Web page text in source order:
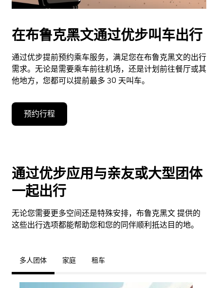
在布鲁克黑文通过优步叫车出行
通过优步提前预约乘车服务，满足您在布鲁克黑文的出行
需求。无论是需要乘车前往机场，还是计划前往餐厅或其
他地方，您都可以提前最多 30 天叫车。
预约行程
通过优步应用与亲友或大型团体
一起出行
无论您需要更多空间还是特殊安排，布鲁克黑文 提供的
这些出行选项都能帮助您和您的同伴顺利抵达目的地。
多人团体 家庭 租车